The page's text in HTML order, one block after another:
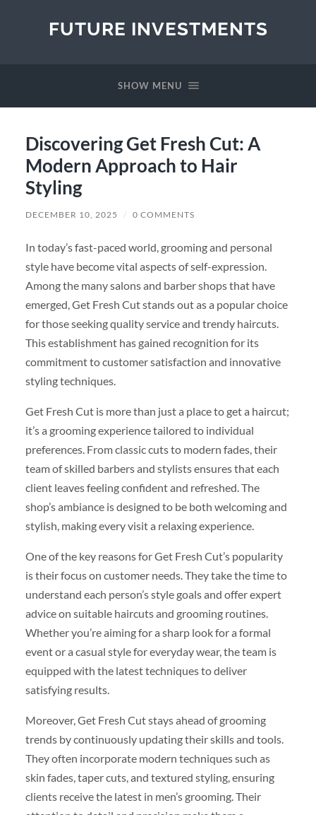
FUTURE INVESTMENTS
SHOW MENU
Discovering Get Fresh Cut: A
Modern Approach to Hair
Styling
DECEMBER 10, 2025 / 0 COMMENTS
In today’s fast-paced world, grooming and personal
style have become vital aspects of self-expression.
Among the many salons and barber shops that have
emerged, Get Fresh Cut stands out as a popular choice
for those seeking quality service and trendy haircuts.
This establishment has gained recognition for its
commitment to customer satisfaction and innovative
styling techniques.
Get Fresh Cut is more than just a place to get a haircut;
it’s a grooming experience tailored to individual
preferences. From classic cuts to modern fades, their
team of skilled barbers and stylists ensures that each
client leaves feeling confident and refreshed. The
shop’s ambiance is designed to be both welcoming and
stylish, making every visit a relaxing experience.
One of the key reasons for Get Fresh Cut’s popularity
is their focus on customer needs. They take the time to
understand each person’s style goals and offer expert
advice on suitable haircuts and grooming routines.
Whether you’re aiming for a sharp look for a formal
event or a casual style for everyday wear, the team is
equipped with the latest techniques to deliver
satisfying results.
Moreover, Get Fresh Cut stays ahead of grooming
trends by continuously updating their skills and tools.
They often incorporate modern techniques such as
skin fades, taper cuts, and textured styling, ensuring
clients receive the latest in men’s grooming. Their